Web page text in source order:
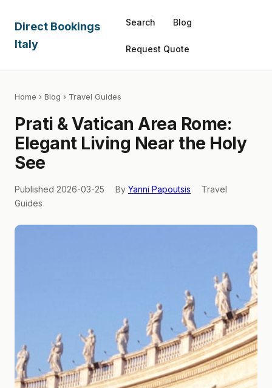
Direct Bookings
Italy
Search Blog
Request Quote
Home › Blog › Travel Guides
Prati & Vatican Area Rome:
Elegant Living Near the Holy
See
Published 2026-03-25 By Yanni Papoutsis
Travel
Guides